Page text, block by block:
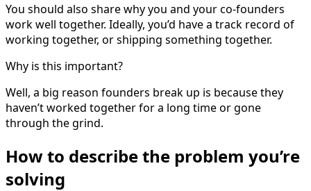
You should also share why you and your co-founders
work well together. Ideally, you’d have a track record of
working together, or shipping something together.
Why is this important?
Well, a big reason founders break up is because they
haven’t worked together for a long time or gone
through the grind.
How to describe the problem you’re
solving